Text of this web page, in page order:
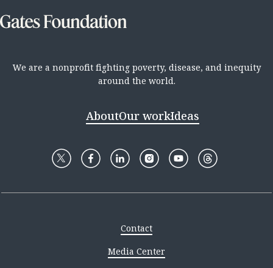
We are a nonprofit fighting poverty, disease, and inequity
around the world.
AboutOur workIdeas
Contact
Media Center